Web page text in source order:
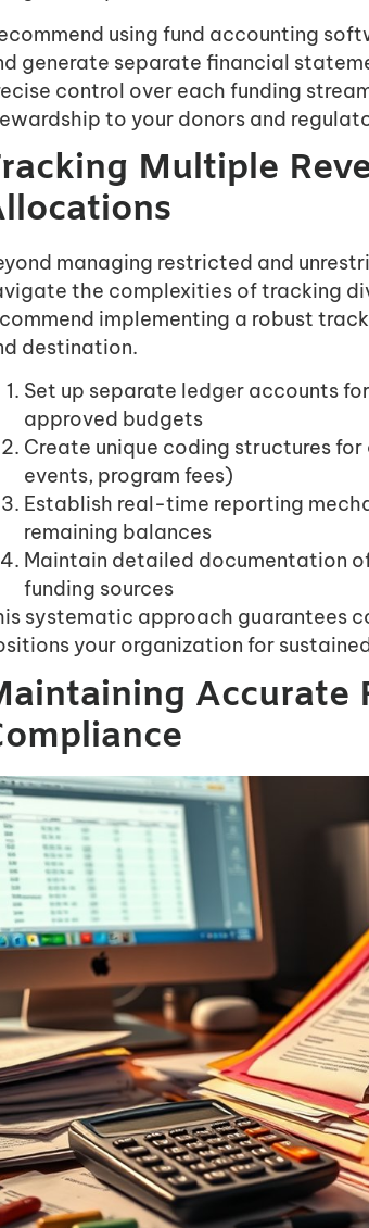
using fund accounting
generate separate financial
control over each funding
to your donors and
Multiple
managing restricted and
the complexities of tracking
implementing a robust
destination.
Set up separate ledger accounts
approved budgets
Create unique coding structures
events, program fees)
Establish real-time reporting
remaining balances
Maintain detailed documentation
funding sources
systematic approach guarantees
your organization for
Accurate